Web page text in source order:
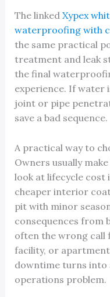
The linked Xypex
waterproofing with
the same practical
treatment and leak
the final
experience. If water
joint or pipe
save a bad sequence.
A practical way to
Owners usually
look at lifecycle cost
cheaper interior
pit with minor
consequences from
often the wrong call
facility, or
downtime turns into
operations problem.